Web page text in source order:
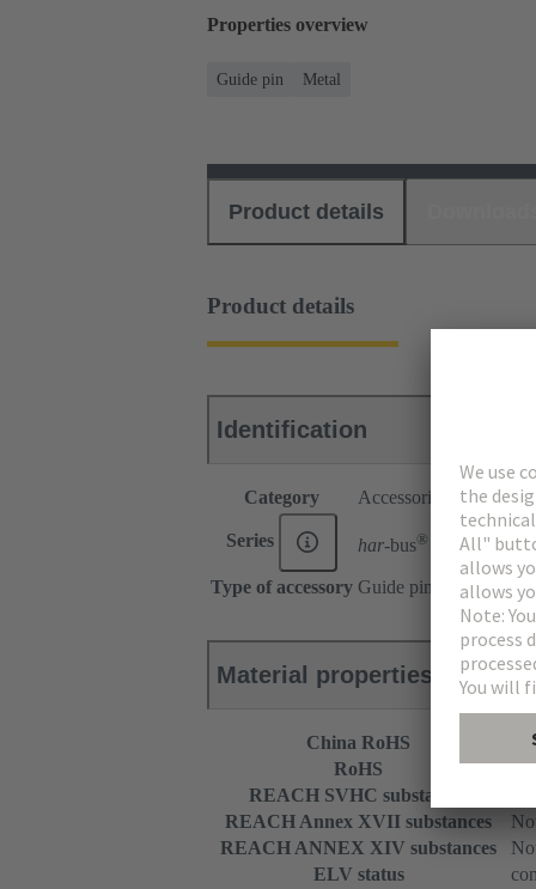
Properties overview
Guide pin Metal
Product details
Product details
Identification
Category Accessories
Series har-bus® HM
Type of accessory Guide pin
Material properties
China RoHS
RoHS
REACH SVHC substances
REACH Annex XVII substances
REACH ANNEX XIV substances
ELV status